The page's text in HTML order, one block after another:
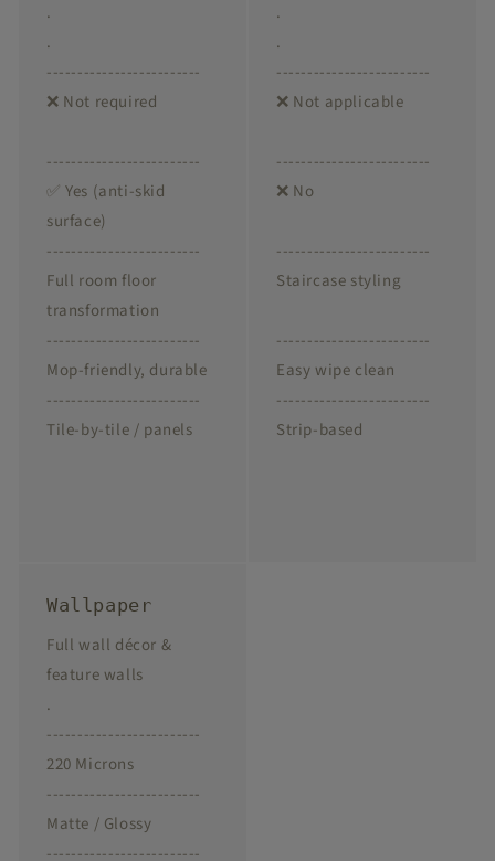
.
.
-------------------------
❌ Not required
-------------------------
✅ Yes (anti-skid
surface)
-------------------------
Full room floor
transformation
-------------------------
Mop-friendly, durable
-------------------------
Tile-by-tile / panels
.
.
-------------------------
❌ Not applicable
-------------------------
❌ No
-------------------------
Staircase styling
-------------------------
Easy wipe clean
-------------------------
Strip-based
Wallpaper
Full wall décor &
feature walls
.
-------------------------
220 Microns
-------------------------
Matte / Glossy
-------------------------